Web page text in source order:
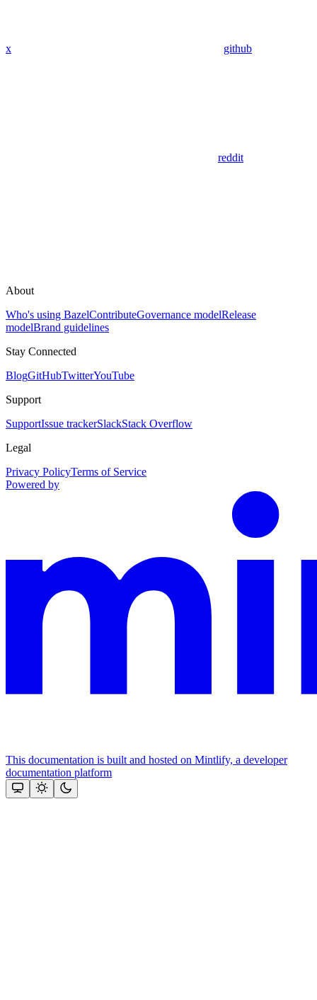
x github
reddit
About
Who's using BazelContributeGovernance modelRelease
modelBrand guidelines
Stay Connected
BlogGitHubTwitterYouTube
Support
SupportIssue trackerSlackStack Overflow
Legal
Privacy PolicyTerms of Service
Powered by
This documentation is built and hosted on Mintlify, a developer
documentation platform